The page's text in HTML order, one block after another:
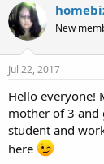
s
t
a
r
t
r
New
Jul 22, 2017
Hello everyone!
mother of 3
student and
here